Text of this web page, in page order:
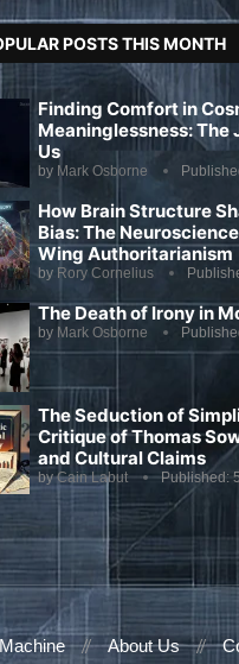
POSTS THIS MONTH
Finding Comfort in
Meaninglessness: The
Us
by Mark Osborne
How Brain Structure
Bias: The
Wing Authoritarianism
by Rory Cornelius
The Death of Irony in
by Mark Osborne
The Seduction of
Critique of Thomas
and Cultural Claims
byCain Labut Published:
About Us